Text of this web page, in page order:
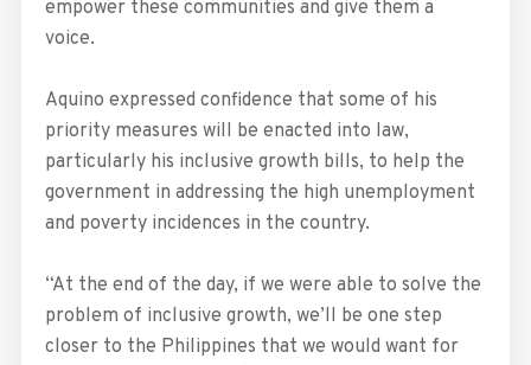
empower these communities and give them a
voice.
Aquino expressed confidence that some of his
priority measures will be enacted into law,
particularly his inclusive growth bills, to help the
government in addressing the high unemployment
and poverty incidences in the country.
“At the end of the day, if we were able to solve the
problem of inclusive growth, we’ll be one step
closer to the Philippines that we would want for